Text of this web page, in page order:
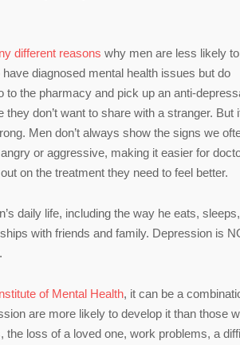
different reasons why men are less likely to
diagnosed mental health issues but do
to the pharmacy and pick up an anti-
don’t want to share with a stranger. But
Men don’t always show the signs we
or aggressive, making it easier for
on the treatment they need to feel better.
daily life, including the way he eats, sleeps,
with friends and family. Depression is
of Mental Health, it can be a
are more likely to develop it than those
the loss of a loved one, work problems, a